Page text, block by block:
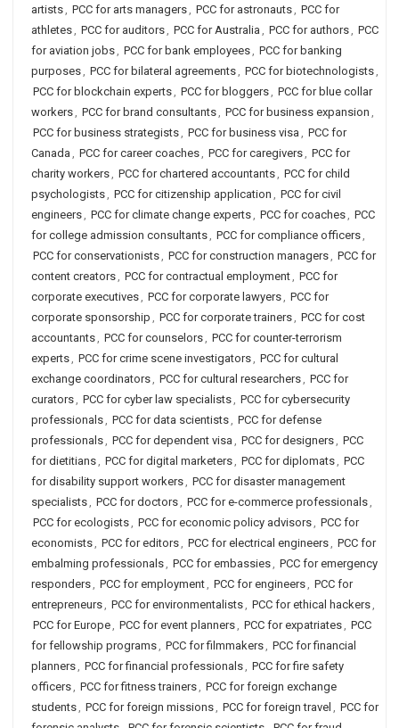
artists, PCC for arts managers, PCC for astronauts, PCC for
athletes, PCC for auditors, PCC for Australia , PCC for authors, PCC
for aviation jobs, PCC for bank employees, PCC for banking
purposes, PCC for bilateral agreements, PCC for biotechnologists,
PCC for blockchain experts, PCC for bloggers, PCC for blue collar
workers, PCC for brand consultants, PCC for business expansion ,
PCC for business strategists, PCC for business visa , PCC for
Canada , PCC for career coaches, PCC for caregivers, PCC for
charity workers, PCC for chartered accountants, PCC for child
psychologists, PCC for citizenship application , PCC for civil
engineers, PCC for climate change experts, PCC for coaches, PCC
for college admission consultants, PCC for compliance officers,
PCC for conservationists, PCC for construction managers, PCC for
content creators, PCC for contractual employment, PCC for
corporate executives, PCC for corporate lawyers, PCC for
corporate sponsorship , PCC for corporate trainers, PCC for cost
accountants, PCC for counselors, PCC for counter-terrorism
experts, PCC for crime scene investigators, PCC for cultural
exchange coordinators, PCC for cultural researchers, PCC for
curators, PCC for cyber law specialists, PCC for cybersecurity
professionals, PCC for data scientists, PCC for defense
professionals, PCC for dependent visa , PCC for designers, PCC
for dietitians, PCC for digital marketers, PCC for diplomats, PCC
for disability support workers, PCC for disaster management
specialists, PCC for doctors, PCC for e-commerce professionals,
PCC for ecologists, PCC for economic policy advisors, PCC for
economists, PCC for editors, PCC for electrical engineers, PCC for
embalming professionals, PCC for embassies, PCC for emergency
responders, PCC for employment, PCC for engineers, PCC for
entrepreneurs, PCC for environmentalists, PCC for ethical hackers,
PCC for Europe, PCC for event planners, PCC for expatriates, PCC
for fellowship programs, PCC for filmmakers, PCC for financial
planners, PCC for financial professionals, PCC for fire safety
officers, PCC for fitness trainers, PCC for foreign exchange
students, PCC for foreign missions, PCC for foreign travel , PCC for